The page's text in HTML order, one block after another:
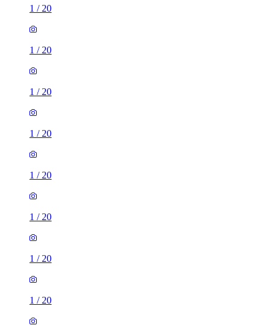
1 / 20
1 / 20
1 / 20
1 / 20
1 / 20
1 / 20
1 / 20
1 / 20